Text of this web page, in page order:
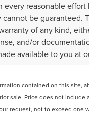
every reasonable
cannot be guaranteed.
of any kind,
and/or
available to you at
contained on this
sale. Price does not
request, not to exceed